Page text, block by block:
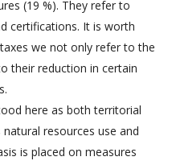
(19 %). They refer to
certifications. It is worth
we not only refer to the
their reduction in certain
here as both territorial
resources use and
is placed on measures